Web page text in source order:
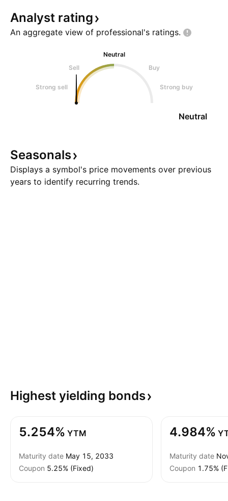
Analyst rating
An aggregate view of professional's ratings.
Neutral
Sell
Buy
Strong sell Strong buy
Neutral
Seasonals
Displays a symbol's price movements over previous
years to identify recurring trends.
Highest yielding bonds
5.254% YTM
Maturity date May 15, 2033
Coupon 5.25% (Fixed)
4.984%
Maturity date
Coupon 1.75%